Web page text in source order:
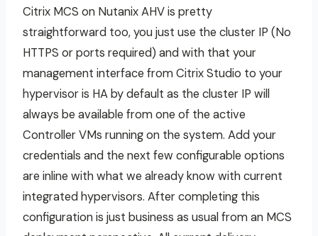
Citrix MCS on Nutanix AHV is pretty
straightforward too, you just use the cluster IP (No
HTTPS or ports required) and with that your
management interface from Citrix Studio to your
hypervisor is HA by default as the cluster IP will
always be available from one of the active
Controller VMs running on the system. Add your
credentials and the next few configurable options
are inline with what we already know with current
integrated hypervisors. After completing this
configuration is just business as usual from an MCS